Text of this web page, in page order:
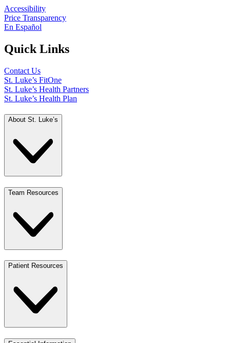
Accessibility
Price Transparency
En Español
Quick Links
Contact Us
St. Luke’s FitOne
St. Luke’s Health Partners
St. Luke’s Health Plan
About St. Luke’s
Team Resources
Patient Resources